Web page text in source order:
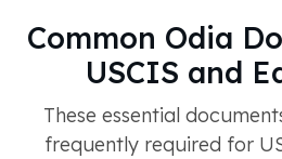
Common Odia
USCIS and
These essential
frequently required for